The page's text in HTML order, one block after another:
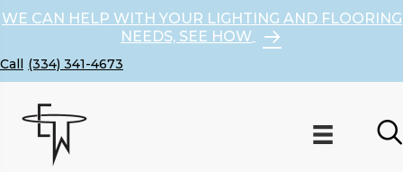
WE CAN HELP WITH YOUR LIGHTING AND FLOORING
NEEDS, SEE HOW
(334) 341-4673